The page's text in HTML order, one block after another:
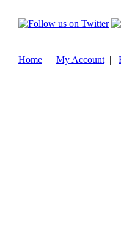
Home | My Account |